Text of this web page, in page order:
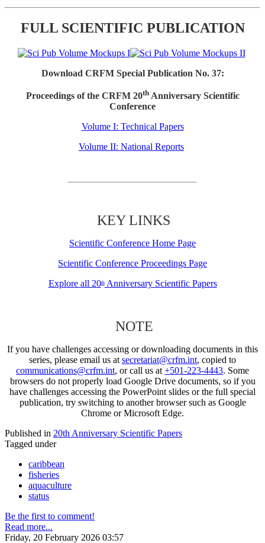
FULL SCIENTIFIC PUBLICATION
Download CRFM Special Publication No. 37:
Proceedings of the CRFM 20thAnniversary Scientific
Conference
Volume I: Technical Papers
Volume II: National Reports
KEY LINKS
Scientific Conference Home Page
Scientific Conference Proceedings Page
Explore all 20thAnniversary Scientific Papers
NOTE
If you have challenges accessing or downloading documents in this
series, please email us at secretariat@crfm.int, copied to
communications@crfm.int, or call us at +501-223-4443. Some
browsers do not properly load Google Drive documents, so if you
have challenges accessing the PowerPoint slides or the full special
publication, try switching to another browser such as Google
Chrome or Microsoft Edge.
Published in 20th Anniversary Scientific Papers
Tagged under
caribbean
fisheries
aquaculture
status
Be the first to comment!
Read more...
Friday, 20 February 2026 03:57